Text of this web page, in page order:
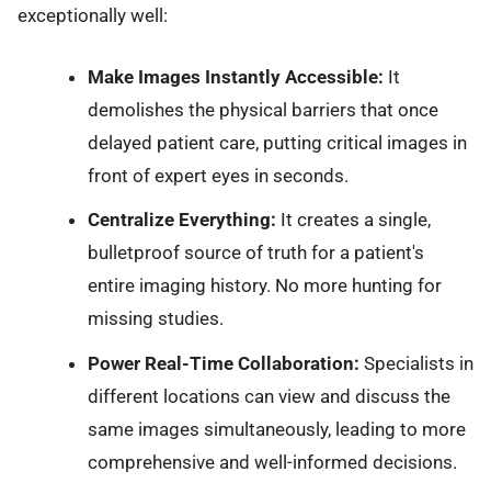
exceptionally well:
Make Images Instantly Accessible: It
demolishes the physical barriers that once
delayed patient care, putting critical images in
front of expert eyes in seconds.
Centralize Everything: It creates a single,
bulletproof source of truth for a patient's
entire imaging history. No more hunting for
missing studies.
Power Real-Time Collaboration: Specialists in
different locations can view and discuss the
same images simultaneously, leading to more
comprehensive and well-informed decisions.